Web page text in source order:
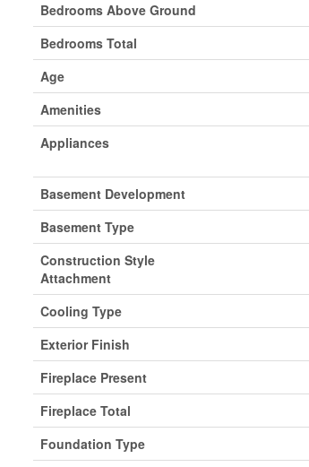
Bedrooms Above Ground
Bedrooms Total
Age
Amenities
Appliances
Basement Development
Basement Type
Construction Style
Attachment
Cooling Type
Exterior Finish
Fireplace Present
Fireplace Total
Foundation Type